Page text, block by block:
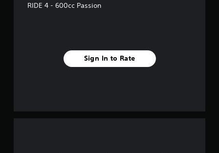
f
RIDE 4 - 600cc Passion
Sign In to Rate